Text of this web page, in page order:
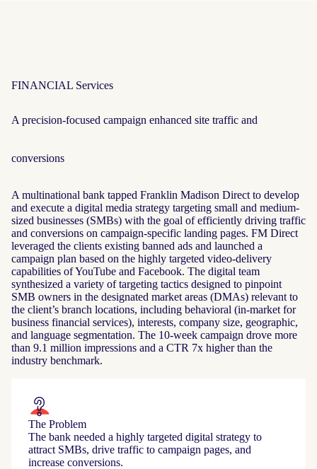
FINANCIAL Services
A precision-focused campaign enhanced site traffic and
conversions
A multinational bank tapped Franklin Madison Direct to develop
and execute a digital media strategy targeting small and medium-
sized businesses (SMBs) with the goal of efficiently driving traffic
and conversions on campaign-specific landing pages. FM Direct
leveraged the clients existing banned ads and launched a
campaign plan based on the highly targeted video-delivery
capabilities of YouTube and Facebook. The digital team
synthesized a variety of targeting tactics designed to pinpoint
SMB owners in the designated market areas (DMAs) relevant to
the client’s branch locations, including behavioral (in-market for
business financial services), interests, company size, geographic,
and language segmentation. The 10-week campaign drove more
than 9.1 million impressions and a CTR 7x higher than the
industry benchmark.
The Problem
The bank needed a highly targeted digital strategy to
attract SMBs, drive traffic to campaign pages, and
increase conversions.